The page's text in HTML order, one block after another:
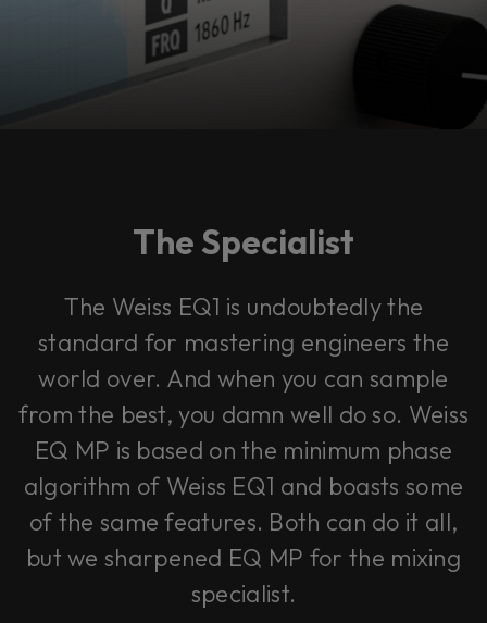
The Specialist
The Weiss EQ1 is undoubtedly the
standard for mastering engineers the
world over. And when you can sample
from the best, you damn well do so. Weiss
EQ MP is based on the minimum phase
algorithm of Weiss EQ1 and boasts some
of the same features. Both can do it all,
but we sharpened EQ MP for the mixing
specialist.